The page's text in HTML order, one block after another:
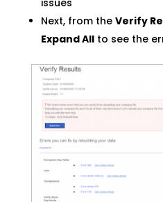
Next, from the Verify
Expand Allto see the